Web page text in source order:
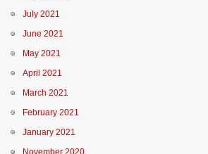
July 2021
June 2021
May 2021
April 2021
March 2021
February 2021
January 2021
November 2020